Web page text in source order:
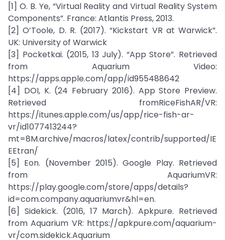
[1] O. B. Ye, “Virtual Reality and Virtual Reality System
Components”. France: Atlantis Press, 2013.
[2] O’Toole, D. R. (2017). “Kickstart VR at Warwick”.
UK: University of Warwick
[3] Pocketkai. (2015, 13 July). “App Store”. Retrieved
from Aquarium Video:
https://apps.apple.com/app/id955488642
[4] DOI, K. (24 February 2016). App Store Preview.
Retrieved fromRiceFishAR/VR:
https://itunes.apple.com/us/app/rice-fish-ar-
vr/id1077413244?
mt=8M.archive/macros/latex/contrib/supported/IE
EEtran/
[5] Eon. (November 2015). Google Play. Retrieved
from AquariumVR:
https://play.google.com/store/apps/details?
id=com.company.aquariumvr&hl=en.
[6] Sidekick. (2016, 17 March). Apkpure. Retrieved
from Aquarium VR: https://apkpure.com/aquarium-
vr/com.sidekick.Aquarium